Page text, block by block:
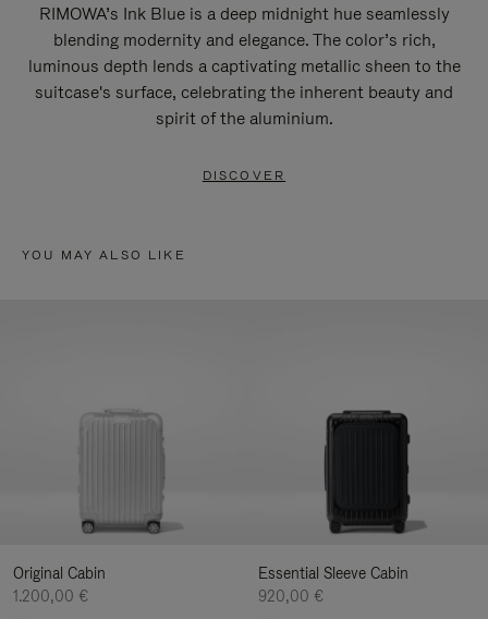
RIMOWA’s Ink Blue is a deep midnight hue seamlessly
blending modernity and elegance. The color’s rich,
luminous depth lends a captivating metallic sheen to the
suitcase's surface, celebrating the inherent beauty and
spirit of the aluminium.
DISCOVER
YOU MAY ALSO LIKE
Original Cabin
1.200,00 €
Essential Sleeve Cabin
920,00 €